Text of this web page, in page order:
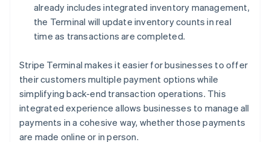
already includes integrated inventory management,
the Terminal will update inventory counts in real
time as transactions are completed.
Stripe Terminal makes it easier for businesses to offer
their customers multiple payment options while
simplifying back-end transaction operations. This
integrated experience allows businesses to manage all
payments in a cohesive way, whether those payments
are made online or in person.